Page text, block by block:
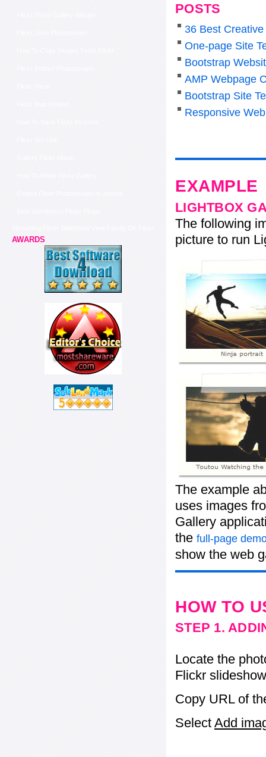
AWARDS
POSTS
36 Best
One-page Site
Bootstrap
AMP Webpage
Bootstrap Site
Responsive
EXAMPLE
LIGHTBOX
The following
picture to run
The example
uses images
Gallery
the full-page
show the web
HOW TO
STEP 1.
Locate the
Flickr
Copy URL of
Select Add